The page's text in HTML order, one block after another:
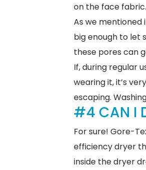
on the face fabric.
As we mentioned
big enough to let
these pores can
If, during regular
wearing it, it’s
escaping.
#4 CAN I
For sure! Gore-
efficiency dryer
inside the dryer